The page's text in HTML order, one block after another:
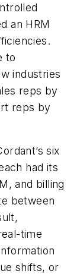
an HRM
to
industries
reps by
reps by
six
had its
and billing
between
time
shifts, or